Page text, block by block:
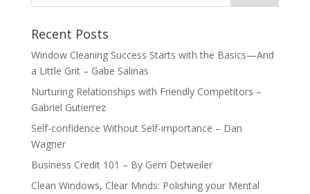
Recent Posts
Window Cleaning Success Starts with the Basics—And
a Little Grit – Gabe Salinas
Nurturing Relationships with Friendly Competitors –
Gabriel Gutierrez
Self-confidence Without Self-importance – Dan
Wagner
Business Credit 101 – By Gerri Detweiler
Clean Windows, Clear Minds: Polishing your Mental